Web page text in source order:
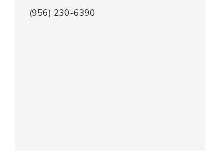
(956) 230-6390